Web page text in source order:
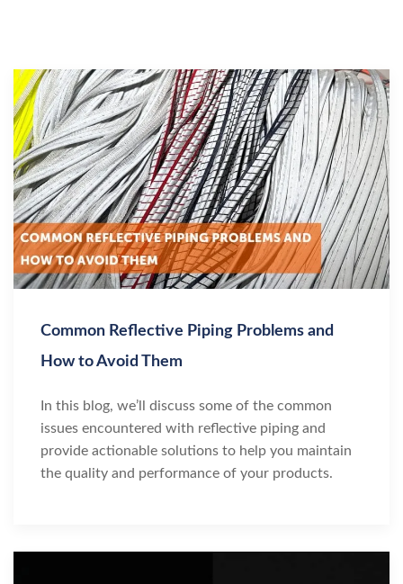
Common Reflective Piping Problems and
How to Avoid Them
In this blog, we’ll discuss some of the common
issues encountered with reflective piping and
provide actionable solutions to help you maintain
the quality and performance of your products.